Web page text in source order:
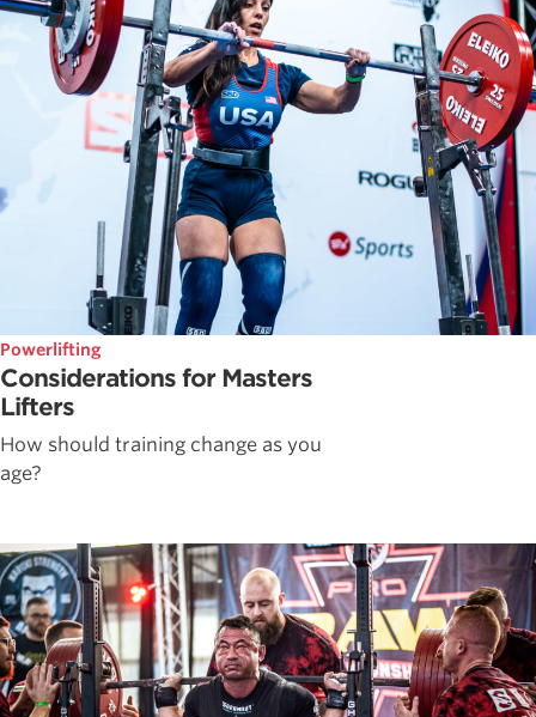
Powerlifting
Considerations for Masters
Lifters
How should training change as you
age?